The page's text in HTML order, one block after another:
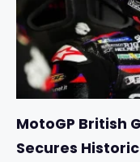
MotoGP British
Secures